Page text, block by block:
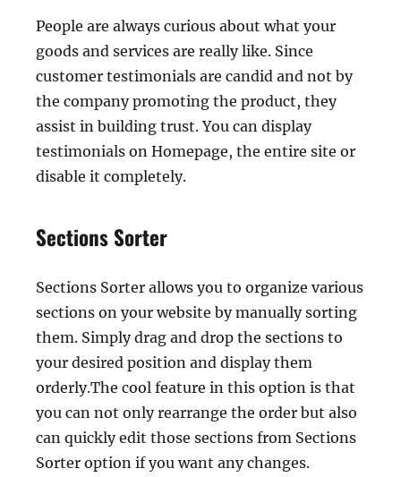
People are always curious about what your
goods and services are really like. Since
customer testimonials are candid and not by
the company promoting the product, they
assist in building trust. You can display
testimonials on Homepage, the entire site or
disable it completely.
Sections Sorter
Sections Sorter allows you to organize various
sections on your website by manually sorting
them. Simply drag and drop the sections to
your desired position and display them
orderly.The cool feature in this option is that
you can not only rearrange the order but also
can quickly edit those sections from Sections
Sorter option if you want any changes.